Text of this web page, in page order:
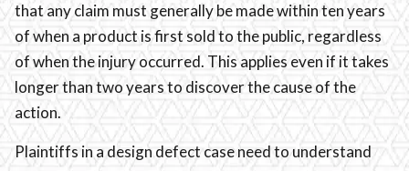
that any claim must generally be made within ten years
of when a product is first sold to the public, regardless
of when the injury occurred. This applies even if it takes
longer than two years to discover the cause of the
action.
Plaintiffs in a design defect case need to understand